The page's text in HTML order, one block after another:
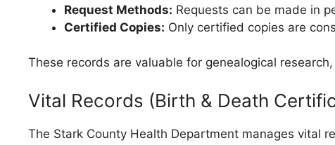
Request Methods: Requests can be made in
Certified Copies: Only certified copies are
These records are valuable for genealogical
Vital Records (Birth & Death
The Stark County Health Department manages vital